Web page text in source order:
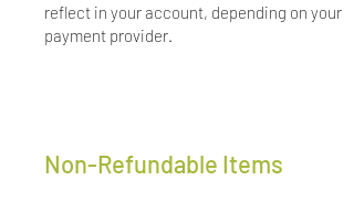
reflect in your account, depending on your
payment provider.
Non-Refundable Items